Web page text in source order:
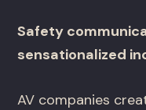
Safety
sensationalized
AV companies